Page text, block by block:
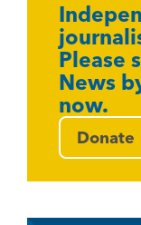
Please
News
now.
Donate